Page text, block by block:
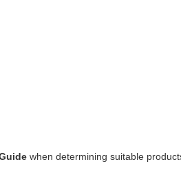
when determining suitable